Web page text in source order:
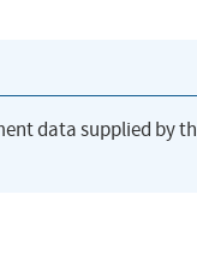
data supplied by